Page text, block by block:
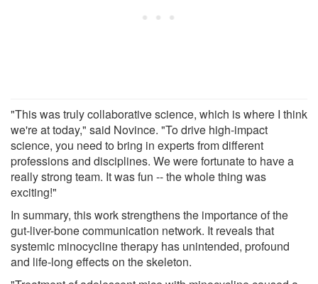
"This was truly collaborative science, which is where I think
we're at today," said Novince. "To drive high-impact
science, you need to bring in experts from different
professions and disciplines. We were fortunate to have a
really strong team. It was fun -- the whole thing was
exciting!"
In summary, this work strengthens the importance of the
gut-liver-bone communication network. It reveals that
systemic minocycline therapy has unintended, profound
and life-long effects on the skeleton.